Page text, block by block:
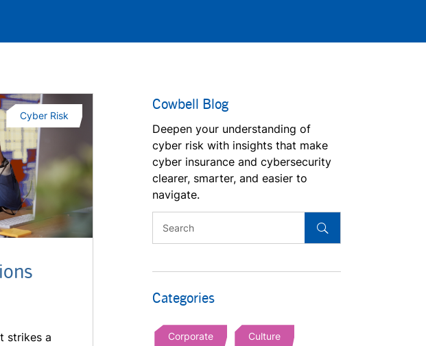
Cyber Risk
strikes a
Cowbell Blog
Deepen your understanding of
cyber risk with insights that make
cyber insurance and cybersecurity
clearer, smarter, and easier to
navigate.
Categories
Corporate Culture